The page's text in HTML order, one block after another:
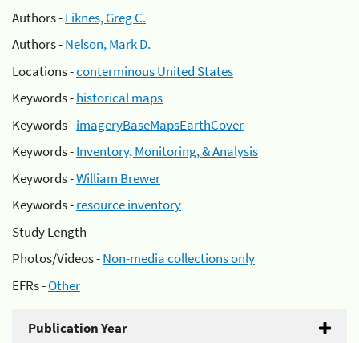
Authors -Liknes, Greg C.
Authors -Nelson, Mark D.
Locations -conterminous United States
Keywords -historical maps
Keywords -imageryBaseMapsEarthCover
Keywords -Inventory, Monitoring, & Analysis
Keywords -William Brewer
Keywords -resource inventory
Study Length -
Photos/Videos -Non-media collections only
EFRs -Other
Publication Year